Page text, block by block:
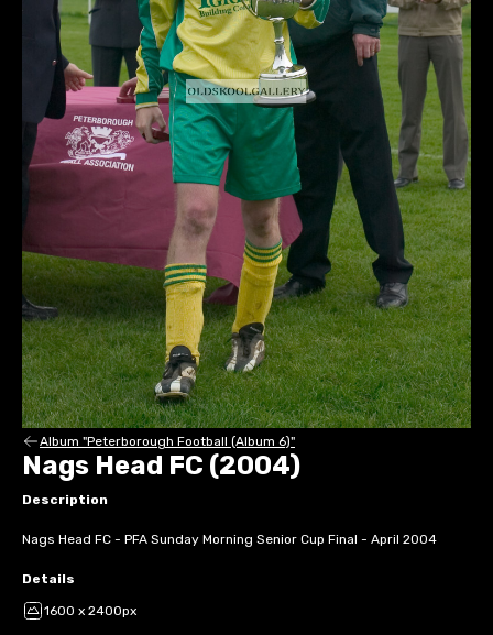
Album "Peterborough Football (Album 6)"
Nags Head FC (2004)
Description
Nags Head FC - PFA Sunday Morning Senior Cup Final - April 2004
Details
1600 x 2400px